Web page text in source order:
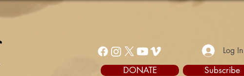
Log In
DONATE Subscribe